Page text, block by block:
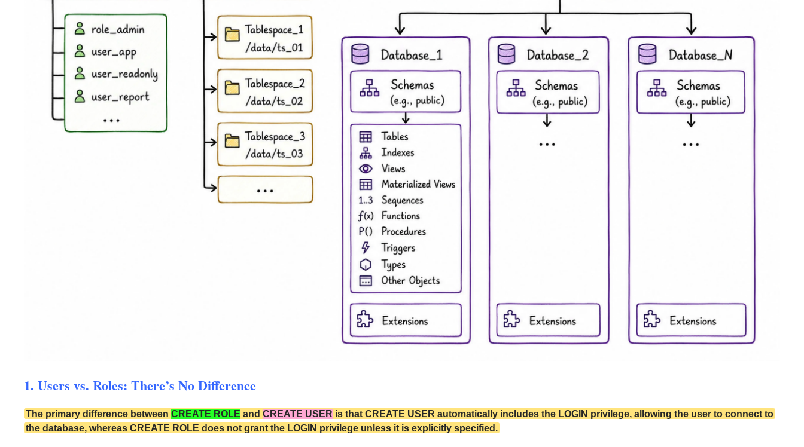
1. Users vs. Roles: There’s No Difference
The primary difference betweenCREATE ROLE andCREATE USER is that CREATE USER automatically includes the LOGIN privilege, allowing the user to connect to
the database, whereas CREATE ROLE does not grant the LOGIN privilege unless it is explicitly specified.